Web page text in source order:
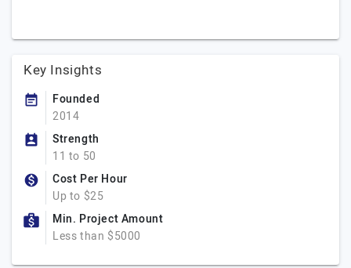
Key Insights
Founded
2014
Strength
11 to 50
Cost Per Hour
Up to $25
Min. Project Amount
Less than $5000